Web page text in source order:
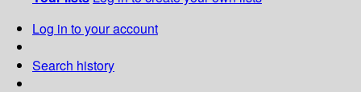
Log in to your account
Search history